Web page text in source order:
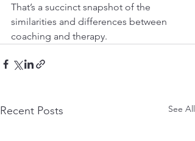
That’s a succinct snapshot of the
similarities and differences between
coaching and therapy.
Recent Posts See All